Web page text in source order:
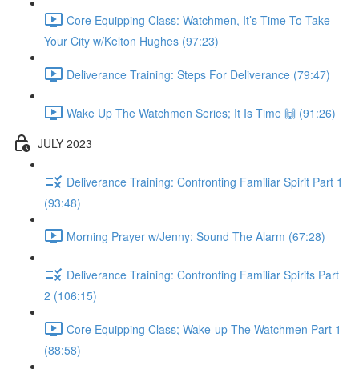
Core Equipping Class: Watchmen, It’s Time To Take
Your City w/Kelton Hughes (97:23)
Deliverance Training: Steps For Deliverance (79:47)
Wake Up The Watchmen Series; It Is Time 🙌 (91:26)
JULY 2023
Deliverance Training: Confronting Familiar Spirit Part 1
(93:48)
Morning Prayer w/Jenny: Sound The Alarm (67:28)
Deliverance Training: Confronting Familiar Spirits Part
2 (106:15)
Core Equipping Class; Wake-up The Watchmen Part 1
(88:58)